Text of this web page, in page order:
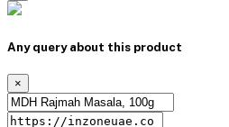
Any query about this product
×